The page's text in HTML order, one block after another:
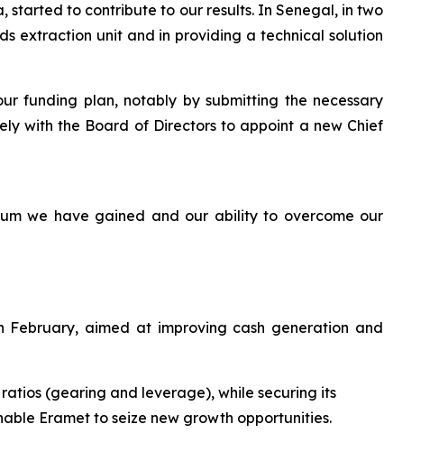
started to contribute to our results. In Senegal, in two
extraction unit and in providing a technical solution
funding plan, notably by submitting the necessary
with the Board of Directors to appoint a new Chief
we have gained and our ability to overcome our
aimed at improving cash generation and
(gearing and leverage), while securing its
Eramet to seize new growth opportunities.